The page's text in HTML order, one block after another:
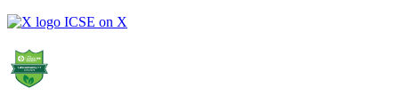
ICSE on X